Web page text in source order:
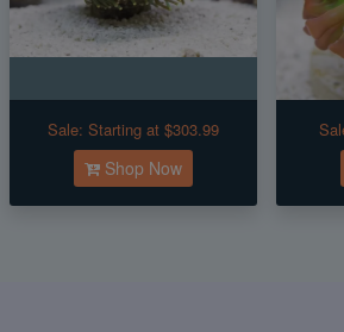
Sale: Starting at $303.99
Shop Now